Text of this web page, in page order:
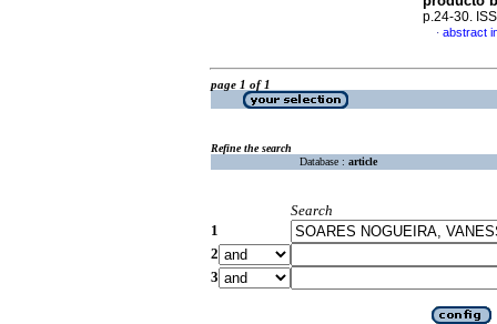
p.24-30.
· abstract
page 1 of 1
Refine the search
Database : article
Search
1
2
3